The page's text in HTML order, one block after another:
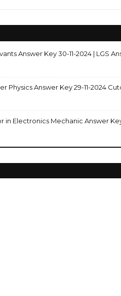
Answer Key 30-11-2024 | LGS
Physics Answer Key 29-11-2024
in Electronics Mechanic Answer